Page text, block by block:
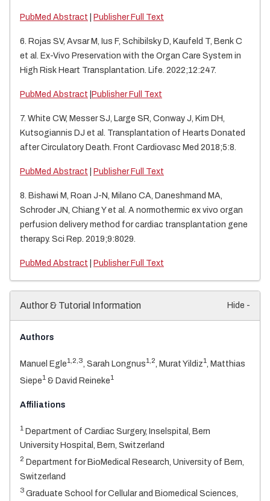
PubMed Abstract Publisher Full Text
6. Rojas SV, Avsar M, Ius F, Schibilsky D, Kaufeld T, Benk C
et al. Ex-Vivo Preservation with the Organ Care System in
High Risk Heart Transplantation. Life. 2022;12:247.
PubMed Abstract Publisher Full Text
7. White CW, Messer SJ, Large SR, Conway J, Kim DH,
Kutsogiannis DJ et al. Transplantation of Hearts Donated
after Circulatory Death. Front Cardiovasc Med 2018;5:8.
PubMed Abstract Publisher Full Text
8. Bishawi M, Roan J-N, Milano CA, Daneshmand MA,
Schroder JN, Chiang Y et al. A normothermic ex vivo organ
perfusion delivery method for cardiac transplantation gene
therapy. Sci Rep. 2019;9:8029.
PubMed Abstract Publisher Full Text
Author & Tutorial Information Hide -
Authors
Manuel Egle1,2,3 , Sarah Longnus1,2 , Murat Yildiz1
, Matthias
Siepe1 & David Reineke1
Affiliations
1 Department of Cardiac Surgery, Inselspital, Bern
University Hospital, Bern, Switzerland
2 Department for BioMedical Research, University of Bern,
Switzerland
3 Graduate School for Cellular and Biomedical Sciences,